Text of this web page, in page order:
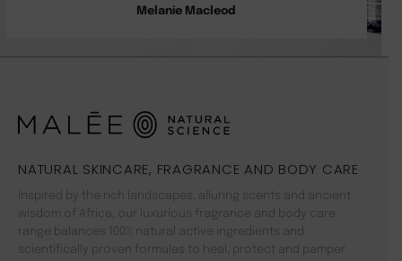
Melanie Macleod
NATURAL SKINCARE, FRAGRANCE AND BODY CARE
Inspired by the rich landscapes, alluring scents and ancient
wisdom of Africa, our luxurious fragrance and body care
range balances 100% natural active ingredients and
scientifically proven formulas to heal, protect and pamper